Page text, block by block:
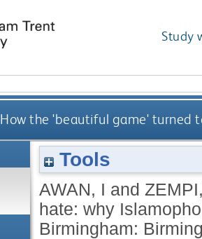
Study
How the 'beautiful game' turned
Tools
AWAN, I and
hate: why
Birmingham: